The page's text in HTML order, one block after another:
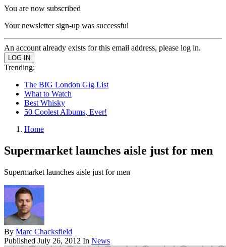
You are now subscribed
Your newsletter sign-up was successful
An account already exists for this email address, please log in.
Trending:
The BIG London Gig List
What to Watch
Best Whisky
50 Coolest Albums, Ever!
Home
Supermarket launches aisle just for men
Supermarket launches aisle just for men
By Marc Chacksfield
Published July 26, 2012 In News